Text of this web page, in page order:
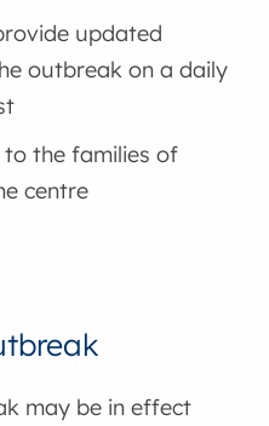
updated
outbreak on a daily
the families of
centre
may be in effect